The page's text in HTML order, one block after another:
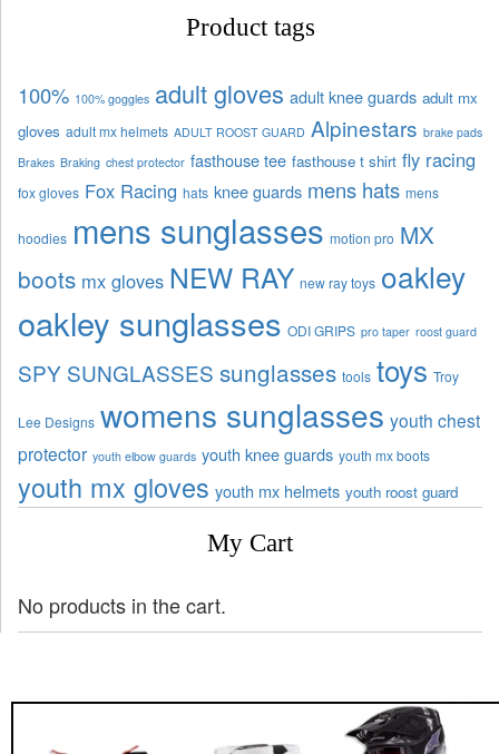
Product tags
100% 100% goggles adult gloves adult knee guards adult mx
gloves adult mx helmets ADULT ROOST GUARD Alpinestars brake pads
Brakes Braking chest protector fasthouse tee fasthouse t shirt fly racing
fox gloves Fox Racing hats knee guards mens hats mens
hoodies mens sunglasses motion pro MX
boots mx gloves NEW RAY new ray toys oakley
oakley sunglasses ODI GRIPS pro taper roost guard
SPY SUNGLASSES sunglasses tools toys Troy
Lee Designs womens sunglasses youth chest
protector youth elbow guards youth knee guards youth mx boots
youth mx gloves youth mx helmets youth roost guard
My Cart
No products in the cart.